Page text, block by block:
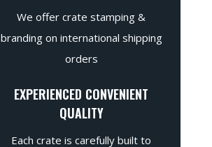
We offer crate stamping &
branding on international shipping
orders
EXPERIENCED CONVENIENT
QUALITY
Each crate is carefully built to